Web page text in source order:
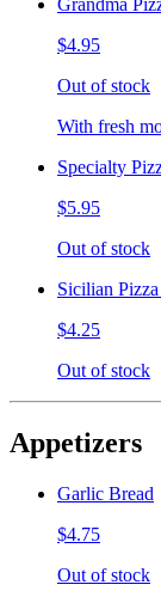
Grandma
$4.95
Out of stock
With fresh
Specialty
$5.95
Out of stock
Sicilian
$4.25
Out of stock
Appetizers
Garlic Bread
$4.75
Out of stock